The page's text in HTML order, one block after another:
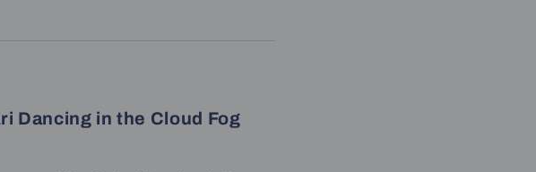
Dancing in the Cloud Fog